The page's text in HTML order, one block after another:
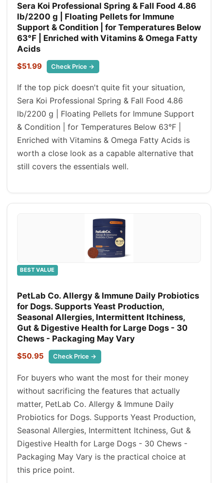
Sera Koi Professional Spring & Fall Food 4.86
lb/2200 g | Floating Pellets for Immune
Support & Condition | for Temperatures Below
63°F | Enriched with Vitamins & Omega Fatty
Acids
$51.99 Check Price →
If the top pick doesn't quite fit your situation,
Sera Koi Professional Spring & Fall Food 4.86
lb/2200 g | Floating Pellets for Immune Support
& Condition | for Temperatures Below 63°F |
Enriched with Vitamins & Omega Fatty Acids is
worth a close look as a capable alternative that
still covers the essentials well.
BEST VALUE
PetLab Co. Allergy & Immune Daily Probiotics
for Dogs. Supports Yeast Production,
Seasonal Allergies, Intermittent Itchiness,
Gut & Digestive Health for Large Dogs - 30
Chews - Packaging May Vary
$50.95 Check Price →
For buyers who want the most for their money
without sacrificing the features that actually
matter, PetLab Co. Allergy & Immune Daily
Probiotics for Dogs. Supports Yeast Production,
Seasonal Allergies, Intermittent Itchiness, Gut &
Digestive Health for Large Dogs - 30 Chews -
Packaging May Vary is the practical choice at
this price point.